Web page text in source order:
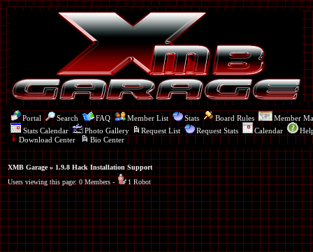
Portal Search FAQ Member List Stats Board Rules
Member
Stats Calendar
Photo Gallery Request List Request Stats Calendar
Download Center
Bio Center
XMB Garage» 1.9.8 Hack Installation Support
Users viewing this page: 0 Members -
1 Robot